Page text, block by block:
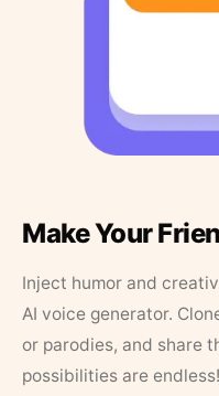
Make Your
Inject humor and
AI voice generator.
or parodies, and share
possibilities are endless!